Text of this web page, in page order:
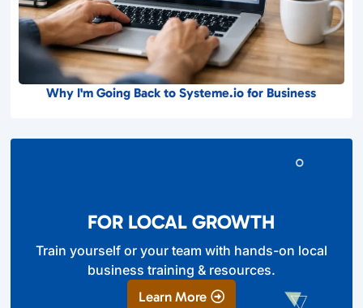
Why I'm Going Back to Systeme.io for Business
FOR LOCAL GROWTH
Train yourself or your team with hands-on local
business training & resources.
Learn More